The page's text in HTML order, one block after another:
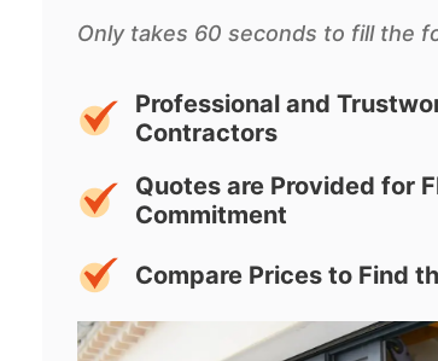
Only takes 60 seconds to fill the
Professional and
Contractors
Quotes are Provided for
Commitment
Compare Prices to Find